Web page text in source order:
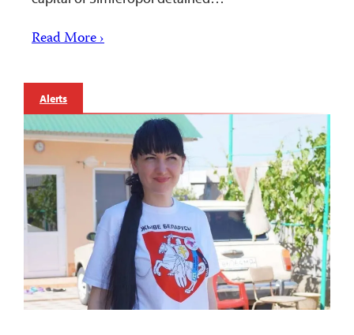
Read More ›
Alerts